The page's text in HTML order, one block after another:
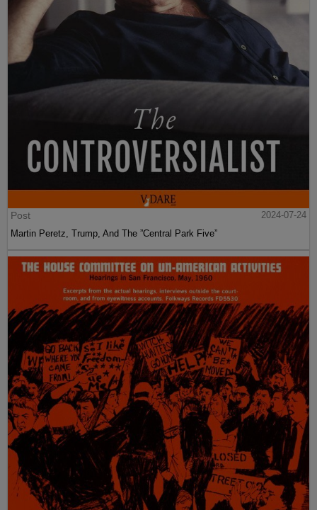
Post
2024-07-24
Martin Peretz, Trump, And The ”Central Park Five”